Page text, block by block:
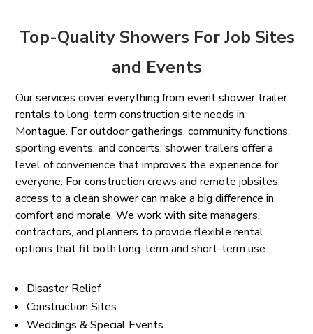
Top-Quality Showers For Job Sites
and Events
Our services cover everything from event shower trailer
rentals to long-term construction site needs in
Montague. For outdoor gatherings, community functions,
sporting events, and concerts, shower trailers offer a
level of convenience that improves the experience for
everyone. For construction crews and remote jobsites,
access to a clean shower can make a big difference in
comfort and morale. We work with site managers,
contractors, and planners to provide flexible rental
options that fit both long-term and short-term use.
Disaster Relief
Construction Sites
Weddings & Special Events